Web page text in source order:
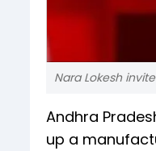
Nara Lokesh
Andhra
up a